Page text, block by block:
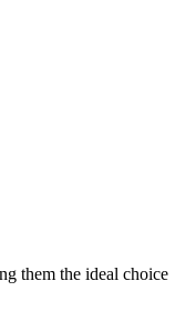
them the ideal choice